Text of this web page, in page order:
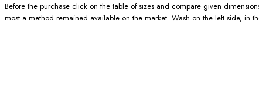
Before the purchase click on the table of sizes and compare given
most a method remained available on the market. Wash on the left side, in